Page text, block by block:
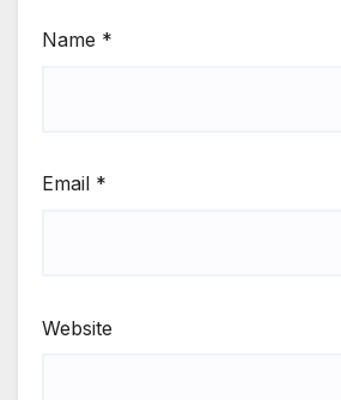
Name *
Email *
Website